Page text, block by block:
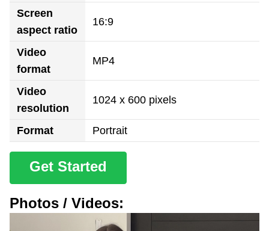
Screen
aspect ratio
16:9
Video
format
MP4
Video
resolution
1024 x 600 pixels
Format Portrait
Get Started
Photos / Videos: